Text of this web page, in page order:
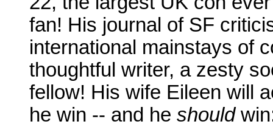
fan! His journal of SF
international mainstays of
thoughtful writer, a zesty
fellow! His wife Eileen will
he win -- and he should